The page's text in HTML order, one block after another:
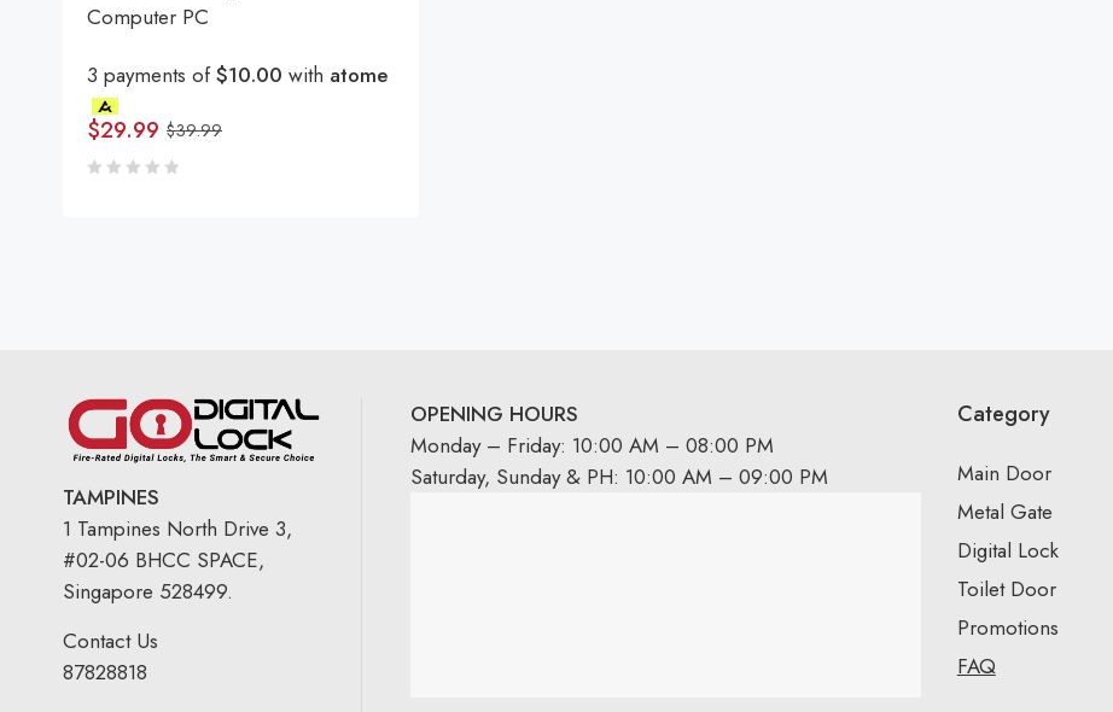
Computer PC
3 payments of$10.00 with atome
$39.99
$29.99
TAMPINES
1 Tampines North Drive 3,
#02-06 BHCC SPACE,
Singapore 528499.
Contact Us
87828818
OPENING HOURS
Monday – Friday: 10:00 AM – 08:00 PM
Saturday, Sunday & PH: 10:00 AM – 09:00 PM
Category
Main Door
Metal Gate
Digital Lock
Toilet Door
Promotions
FAQ